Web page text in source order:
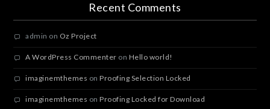
Recent Comments
admin on Oz Project
A WordPress Commenter on Hello world!
imaginemthemes onProofing Selection Locked
imaginemthemes onProofing Locked for Download